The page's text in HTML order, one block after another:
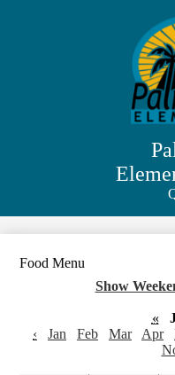
Food Menu
Show
«
‹
Jan Feb Mar Apr